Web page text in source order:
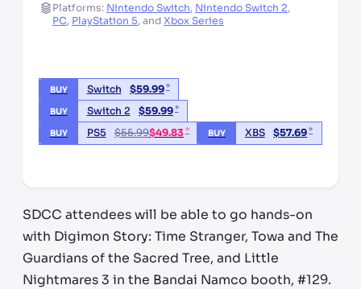
Platforms: Nintendo Switch, Nintendo Switch 2,
PC, PlayStation 5, andXbox Series
BUY Switch $59.99*
BUY Switch 2 $59.99*
BUY PS5 $55.99$49.83* BUY XBS $57.69*
SDCC attendees will be able to go hands-on
with Digimon Story: Time Stranger, Towa and The
Guardians of the Sacred Tree, and Little
Nightmares 3 in the Bandai Namco booth, #129.